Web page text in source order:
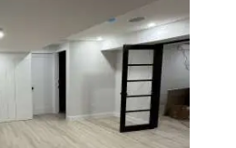
Remodeling in